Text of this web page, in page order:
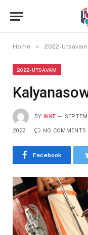
Home » 2022-Utsavam
2022-UTSAVAM
BY IKKF
2022 NO COMMENTS
Facebook